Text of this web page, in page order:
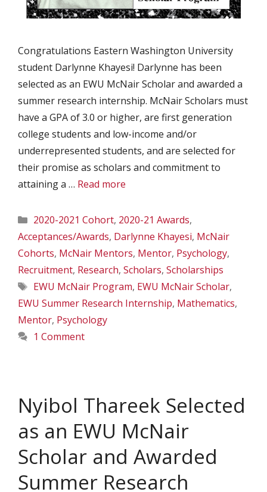
Congratulations Eastern Washington University
student Darlynne Khayesi! Darlynne has been
selected as an EWU McNair Scholar and awarded a
summer research internship. McNair Scholars must
have a GPA of 3.0 or higher, are first generation
college students and low-income and/or
underrepresented students, and are selected for
their promise as scholars and commitment to
attaining a … Read more
Categories
2020-2021 Cohort, 2020-21 Awards,
Acceptances/Awards, Darlynne Khayesi, McNair
Cohorts, McNair Mentors, Mentor, Psychology,
Recruitment, Research, Scholars, Scholarships
Tags
EWU McNair Program, EWU McNair Scholar,
EWU Summer Research Internship, Mathematics,
Mentor, Psychology
1 Comment
Nyibol Thareek Selected
as an EWU McNair
Scholar and Awarded
Summer Research